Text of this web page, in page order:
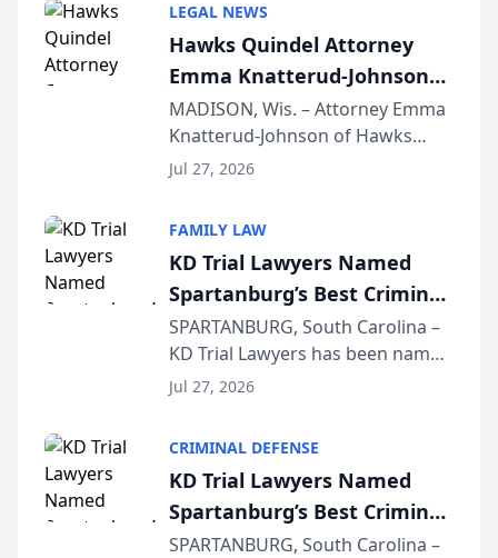
joining attorneys and other legal
professionals f...
LEGAL NEWS
Hawks Quindel Attorney
Emma Knatterud-Johnson
Presents on Executive
Function at State Bar of
Wisconsin Annual Meeting
MADISON, Wis. – Attorney Emma
Knatterud-Johnson of Hawks
Quindel, S.C. recently presented
joining attorneys and other legal
professionals f...
Jul 27, 2026
FAMILY LAW
KD Trial Lawyers Named
Spartanburg’s Best Criminal
Defense Law Firm for 2026
SPARTANBURG, South Carolina –
KD Trial Lawyers has been named
the 2026 winner in the Best
Courier’s Spartanburg’s Best
awards program. KD Trial
Lawye...
Jul 27, 2026
CRIMINAL DEFENSE
KD Trial Lawyers Named
Spartanburg’s Best Criminal
Defense Law Firm for 2026
SPARTANBURG, South Carolina –